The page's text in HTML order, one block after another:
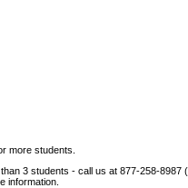
more students.
3 students - call us at 877-258-8987
information.